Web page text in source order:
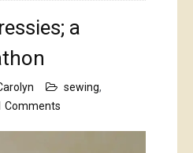
a
sewing,
Comments